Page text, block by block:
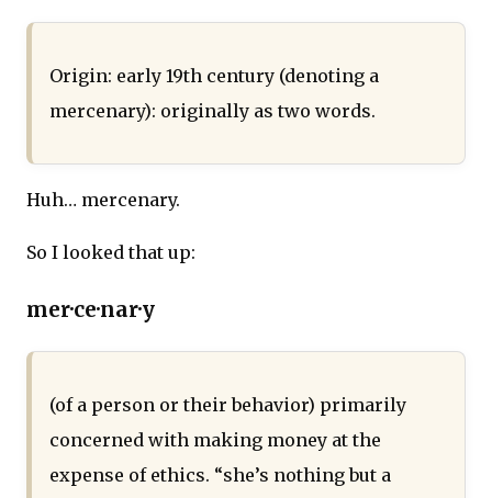
Origin: early 19th century (denoting a
mercenary): originally as two words.
Huh… mercenary.
So I looked that up:
mer·ce·nar·y
(of a person or their behavior) primarily
concerned with making money at the
expense of ethics. “she’s nothing but a